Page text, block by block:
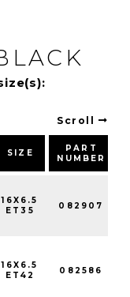
Scroll
SIZE
PART
NUMBER
16X6.5
ET35
082907
16X6.5
ET42
082586